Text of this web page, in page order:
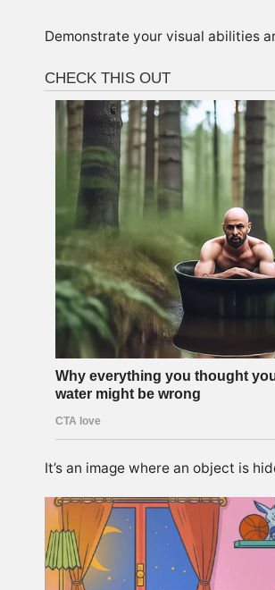
Demonstrate your visual abilities
It’s an image where an object is